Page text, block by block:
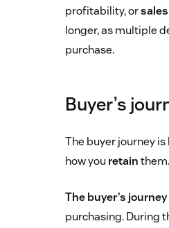
profitability, or
longer, as multiple
purchase.
Buyer’s
The buyer journey
how youretainthem.
The buyer’s journey
purchasing. During